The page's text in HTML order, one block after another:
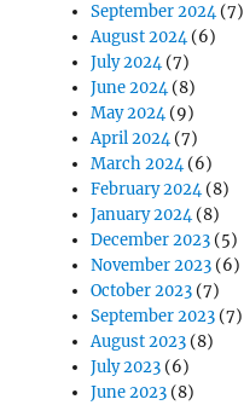
September 2024(7)
August 2024(6)
July 2024(7)
June 2024(8)
May 2024(9)
April 2024(7)
March 2024(6)
February 2024(8)
January 2024(8)
December 2023 (5)
November 2023 (6)
October 2023 (7)
September 2023 (7)
August 2023 (8)
July 2023 (6)
June 2023 (8)